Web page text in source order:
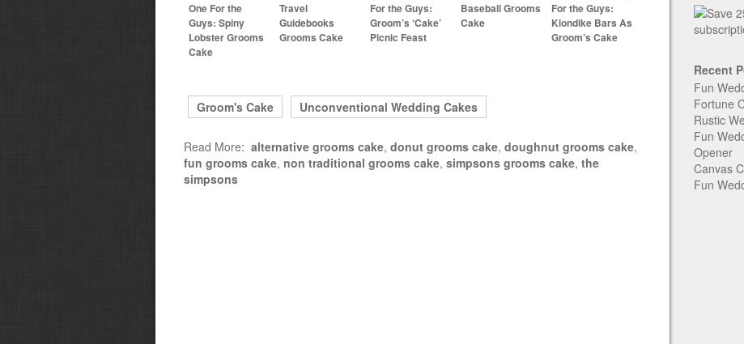
One For the
Guys: Spiny
Lobster Grooms
Cake
Travel
Guidebooks
Grooms Cake
For the Guys:
Groom’s ‘Cake’
Picnic Feast
Baseball Grooms
Cake
For the Guys:
Klondike Bars As
Groom’s Cake
Groom's Cake Unconventional Wedding Cakes
Read More: alternative grooms cake, donut grooms cake, doughnut grooms cake,
fun grooms cake, non traditional grooms cake, simpsons grooms cake, the
simpsons
Recent
Fun
Fortune
Rustic
Fun
Opener
Canvas
Fun